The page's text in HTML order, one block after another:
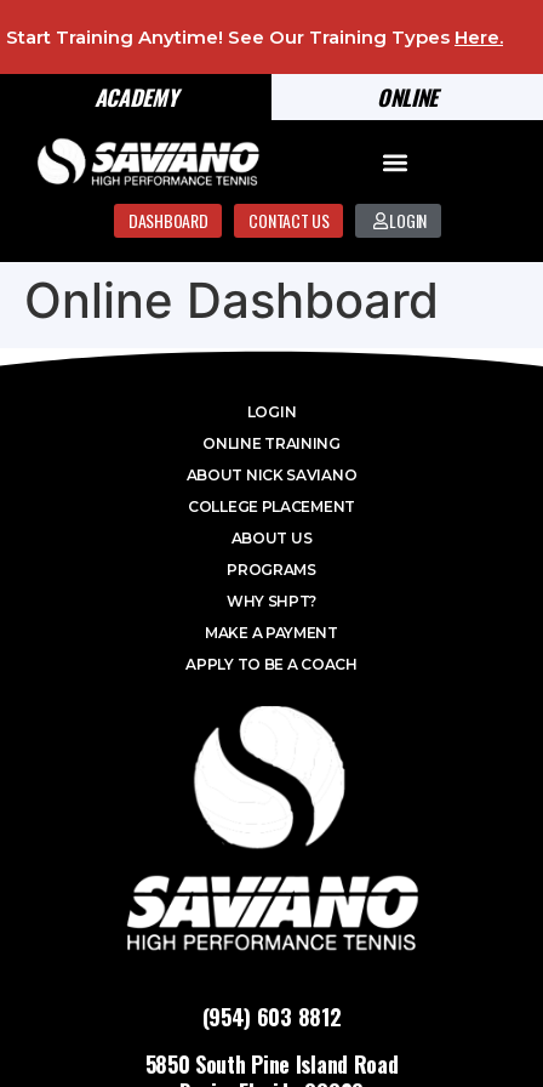
ONLINE
ACADEMY
Start Training Anytime! See Our Training Types Here.
DASHBOARD CONTACT US LOGIN
Online Dashboard
(954) 603 8812
5850 South Pine Island Road
LOGIN
ONLINE TRAINING
ABOUT NICK SAVIANO
COLLEGE PLACEMENT
ABOUT US
PROGRAMS
WHY SHPT?
MAKE A PAYMENT
APPLY TO BE A COACH